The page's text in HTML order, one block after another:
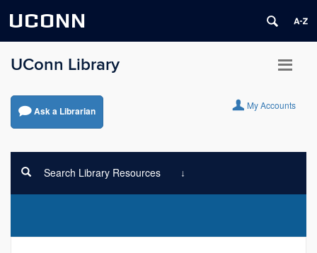
UCONN
UConn Library
Ask a Librarian My Accounts
Search Library Resources